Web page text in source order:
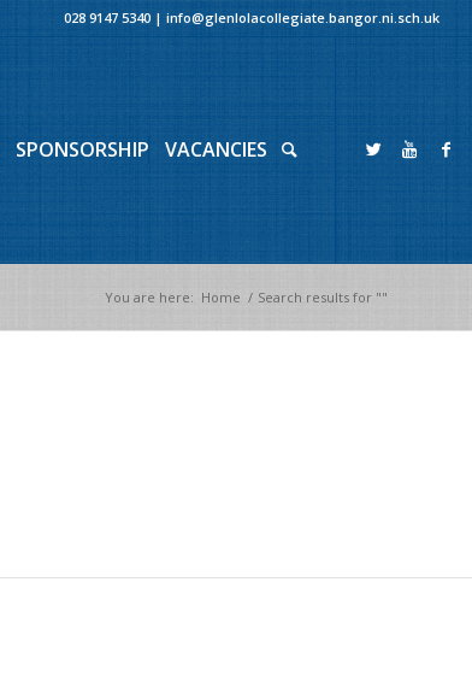
028 9147 5340 |info@glenlolacollegiate.bangor.ni.sch.uk
SPONSORSHIP VACANCIES
You are here: Home / Search results for ""